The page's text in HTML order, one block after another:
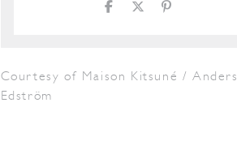
Courtesy of Maison Kitsuné / Anders
Edström